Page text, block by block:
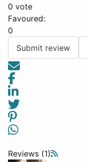
0 vote
Favoured:
0
Submit review
Reviews (1)